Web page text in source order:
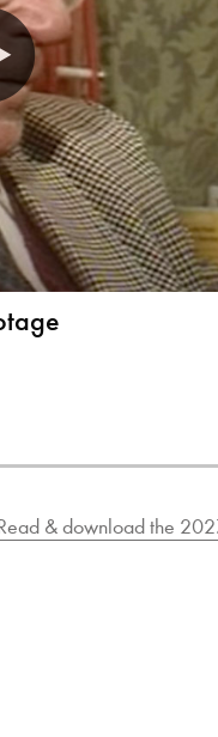
& download the